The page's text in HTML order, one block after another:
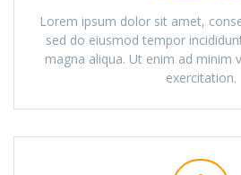
Lorem ipsum dolor sit amet,
sed do eiusmod tempor
magna aliqua. Ut enim ad minim
exercitation.